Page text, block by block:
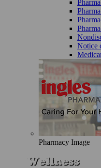
Notice
Pharmacy Image